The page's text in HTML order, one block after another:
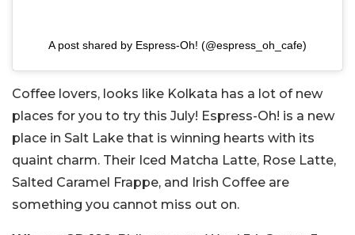
A post shared by Espress-Oh! (@espress_oh_cafe)
Coffee lovers, looks like Kolkata has a lot of new
places for you to try this July! Espress-Oh! is a new
place in Salt Lake that is winning hearts with its
quaint charm. Their Iced Matcha Latte, Rose Latte,
Salted Caramel Frappe, and Irish Coffee are
something you cannot miss out on.